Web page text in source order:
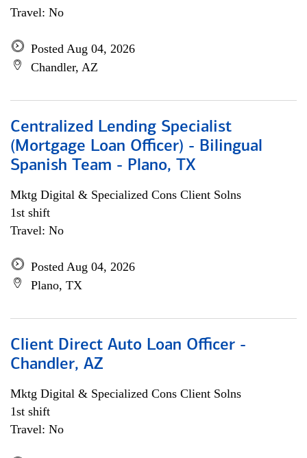
Travel: No
Posted Aug 04, 2026
Chandler, AZ
Centralized Lending Specialist
(Mortgage Loan Officer) - Bilingual
Spanish Team - Plano, TX
Mktg Digital & Specialized Cons Client Solns
1st shift
Travel: No
Posted Aug 04, 2026
Plano, TX
Client Direct Auto Loan Officer -
Chandler, AZ
Mktg Digital & Specialized Cons Client Solns
1st shift
Travel: No